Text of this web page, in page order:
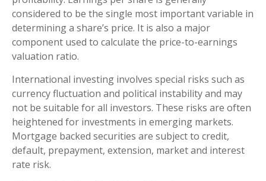
considered to be the single most important variable in
determining a share’s price. It is also a major
component used to calculate the price-to-earnings
valuation ratio.
International investing involves special risks such as
currency fluctuation and political instability and may
not be suitable for all investors. These risks are often
heightened for investments in emerging markets.
Mortgage backed securities are subject to credit,
default, prepayment, extension, market and interest
rate risk.